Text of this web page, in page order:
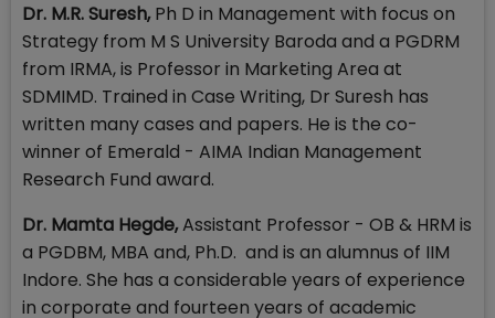
Dr. M.R. Suresh,Ph D in Management with focus on
Strategy from M S University Baroda and a PGDRM
from IRMA, is Professor in Marketing Area at
SDMIMD. Trained in Case Writing, Dr Suresh has
written many cases and papers. He is the co-
winner of Emerald - AIMA Indian Management
Research Fund award.
Dr. Mamta Hegde,Assistant Professor - OB & HRM is
a PGDBM, MBA and, Ph.D. and is an alumnus of IIM
Indore. She has a considerable years of experience
in corporate and fourteen years of academic